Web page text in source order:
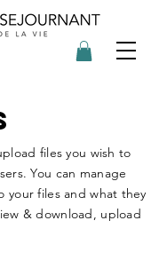
files you wish to
You can manage
your files and what they
& download, upload